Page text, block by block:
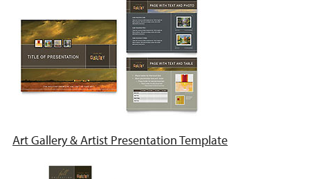
Art Gallery & Artist Presentation Template